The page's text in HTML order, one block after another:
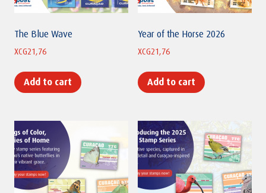
The Blue Wave
XCG21,76
Add to cart
Year of the Horse 2026
XCG21,76
Add to cart